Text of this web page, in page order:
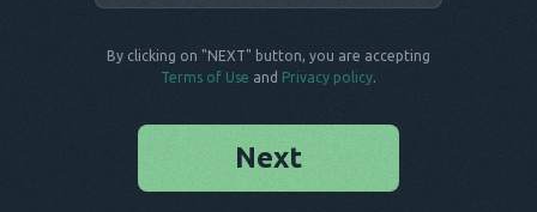
By clicking on "NEXT" button, you are accepting
Terms of Use and Privacy policy.
Next